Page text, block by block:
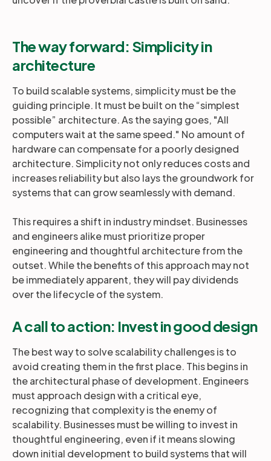
The way forward: Simplicity in
architecture
To build scalable systems, simplicity must be the
guiding principle. It must be built on the “simplest
possible” architecture. As the saying goes, "All
computers wait at the same speed." No amount of
hardware can compensate for a poorly designed
architecture. Simplicity not only reduces costs and
increases reliability but also lays the groundwork for
systems that can grow seamlessly with demand.
This requires a shift in industry mindset. Businesses
and engineers alike must prioritize proper
engineering and thoughtful architecture from the
outset. While the benefits of this approach may not
be immediately apparent, they will pay dividends
over the lifecycle of the system.
A call to action: Invest in good design
The best way to solve scalability challenges is to
avoid creating them in the first place. This begins in
the architectural phase of development. Engineers
must approach design with a critical eye,
recognizing that complexity is the enemy of
scalability. Businesses must be willing to invest in
thoughtful engineering, even if it means slowing
down initial development to build systems that will